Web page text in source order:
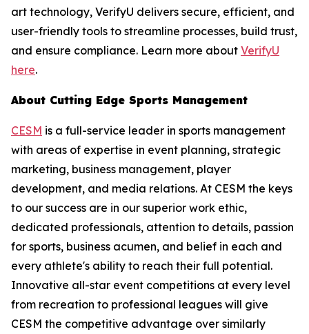
art technology, VerifyU delivers secure, efficient, and
user-friendly tools to streamline processes, build trust,
and ensure compliance. Learn more about VerifyU
here.
About Cutting Edge Sports Management
CESM is a full-service leader in sports management
with areas of expertise in event planning, strategic
marketing, business management, player
development, and media relations. At CESM the keys
to our success are in our superior work ethic,
dedicated professionals, attention to details, passion
for sports, business acumen, and belief in each and
every athlete's ability to reach their full potential.
Innovative all-star event competitions at every level
from recreation to professional leagues will give
CESM the competitive advantage over similarly